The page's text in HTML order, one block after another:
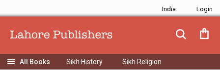
India
Sikh History Sikh Religion